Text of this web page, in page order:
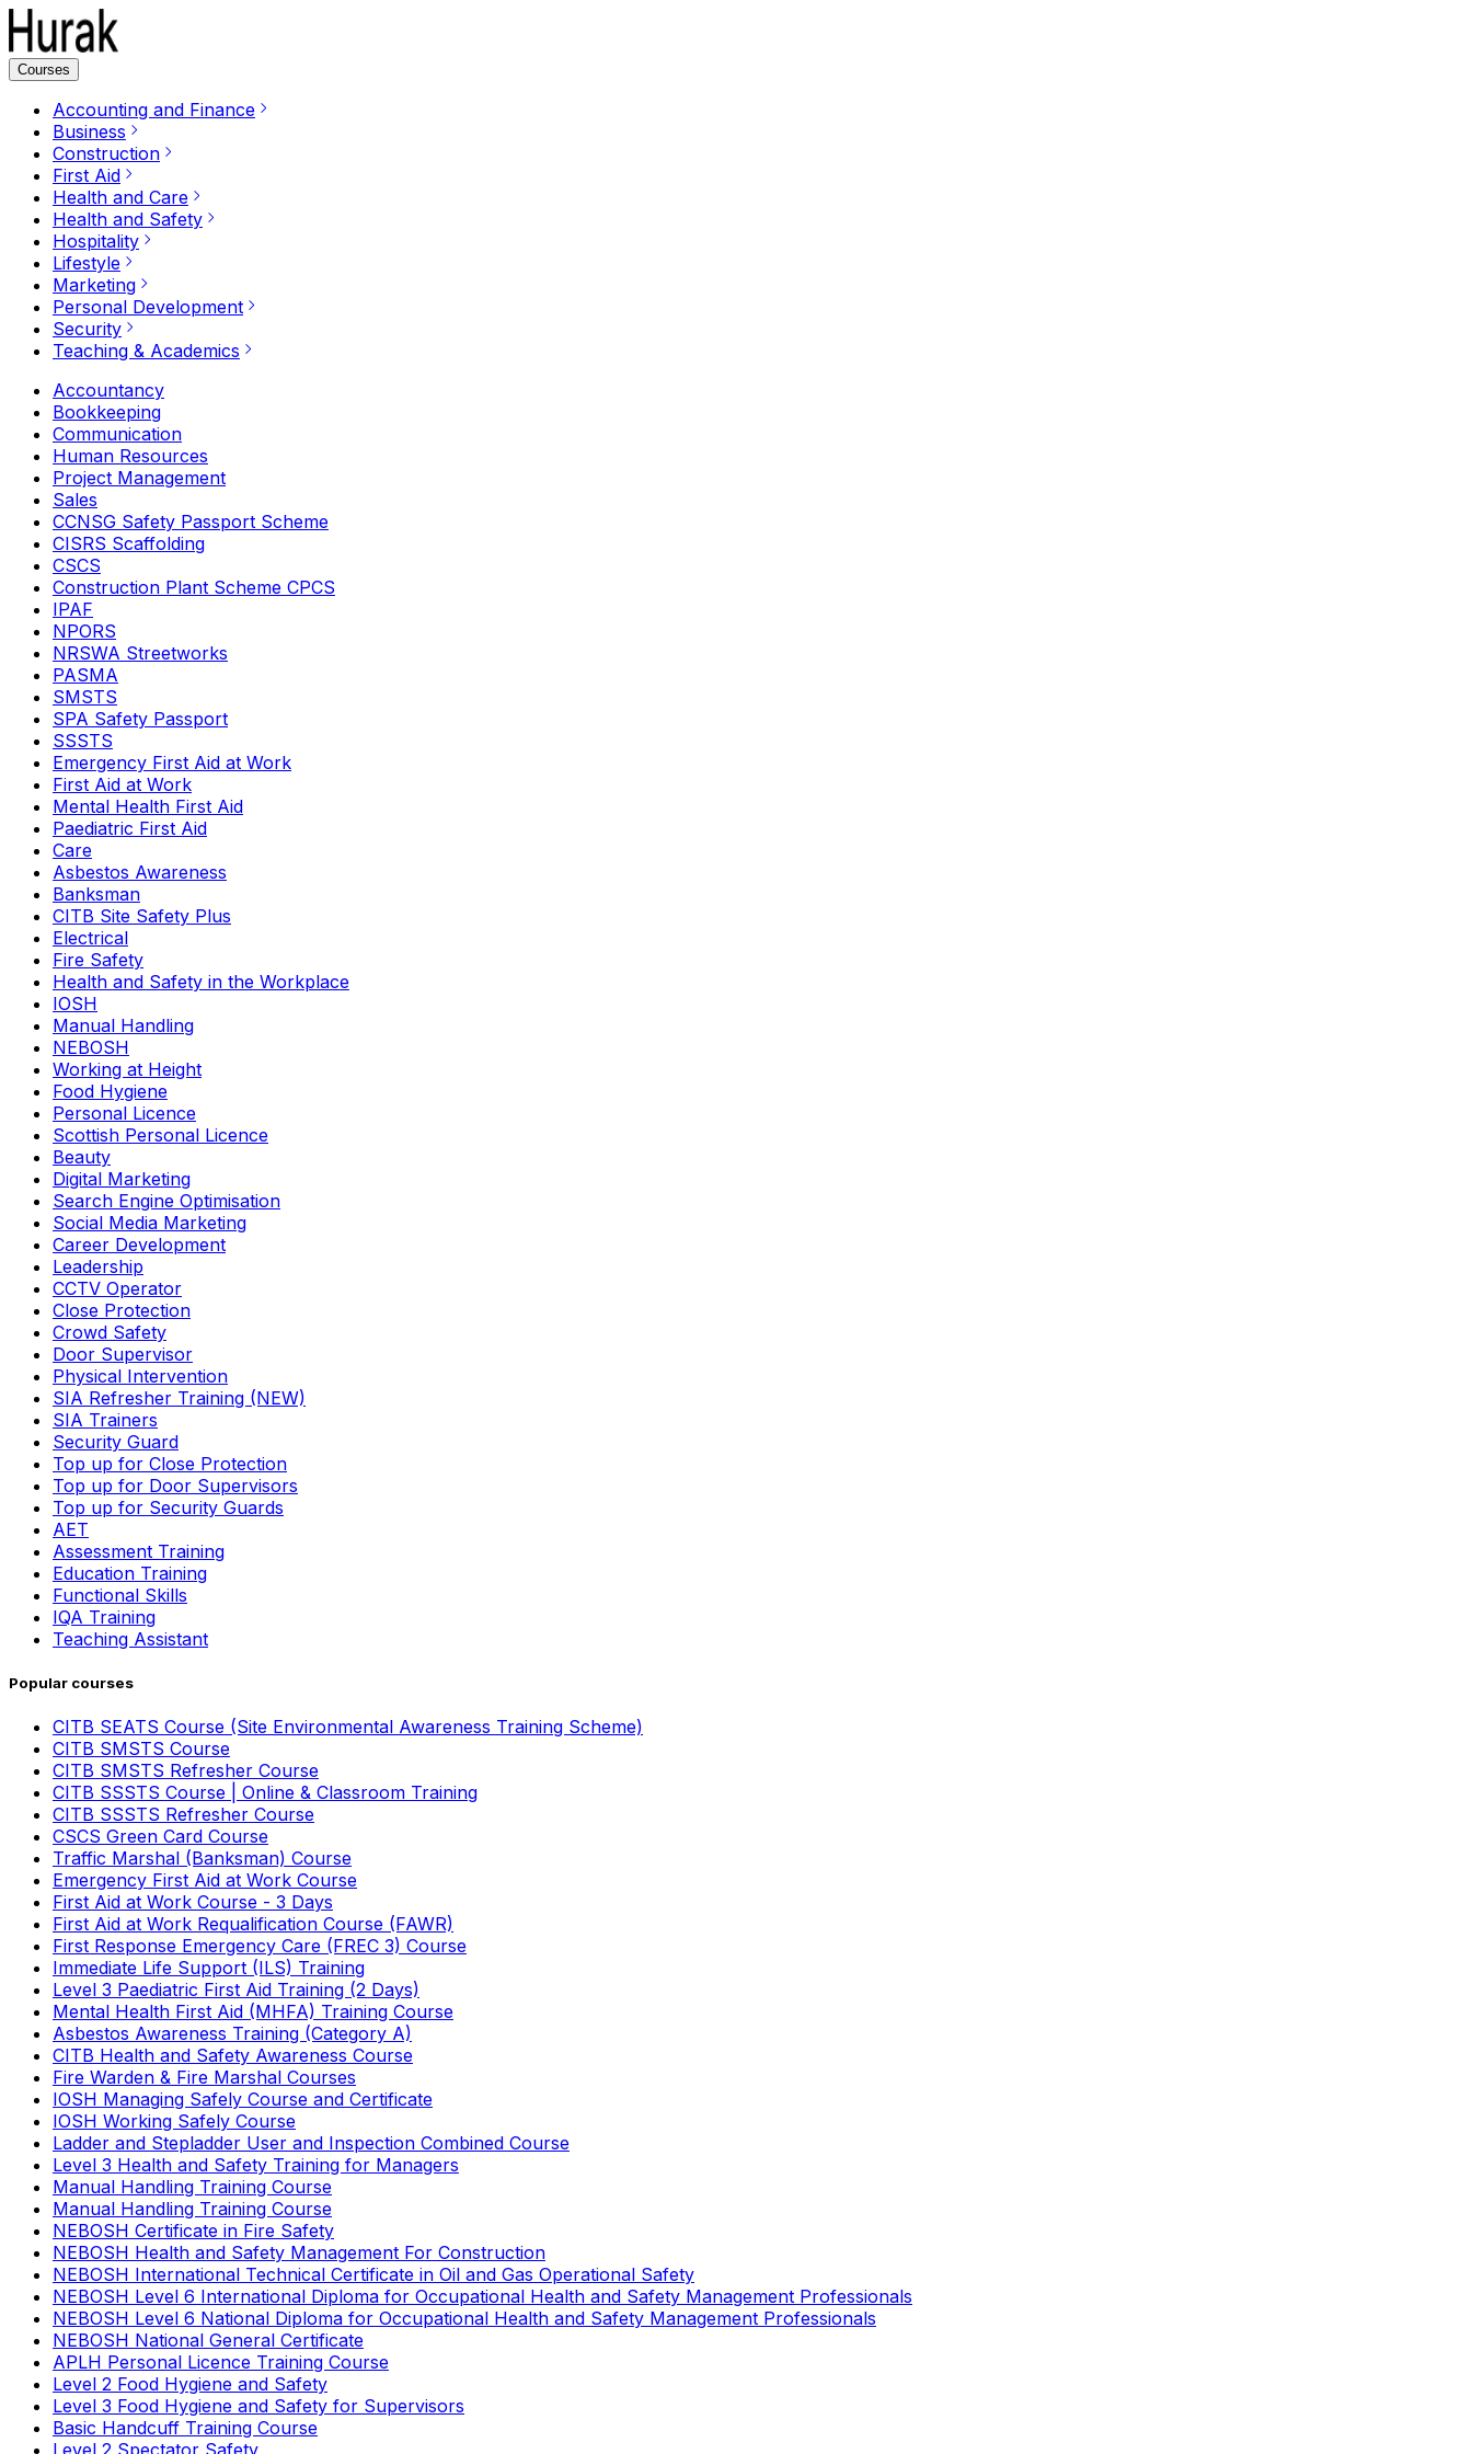
Courses
Accounting and Finance
Business
Construction
First Aid
Health and Care
Health and Safety
Hospitality
Lifestyle
Marketing
Personal Development
Security
Teaching & Academics
Accountancy
Bookkeeping
Communication
Human Resources
Project Management
Sales
CCNSG Safety Passport Scheme
CISRS Scaffolding
CSCS
Construction Plant Scheme CPCS
IPAF
NPORS
NRSWA Streetworks
PASMA
SMSTS
SPA Safety Passport
SSSTS
Emergency First Aid at Work
First Aid at Work
Mental Health First Aid
Paediatric First Aid
Care
Asbestos Awareness
Banksman
CITB Site Safety Plus
Electrical
Fire Safety
Health and Safety in the Workplace
IOSH
Manual Handling
NEBOSH
Working at Height
Food Hygiene
Personal Licence
Scottish Personal Licence
Beauty
Digital Marketing
Search Engine Optimisation
Social Media Marketing
Career Development
Leadership
CCTV Operator
Close Protection
Crowd Safety
Door Supervisor
Physical Intervention
SIA Refresher Training (NEW)
SIA Trainers
Security Guard
Top up for Close Protection
Top up for Door Supervisors
Top up for Security Guards
AET
Assessment Training
Education Training
Functional Skills
IQA Training
Teaching Assistant
Popular courses
CITB SEATS Course (Site Environmental Awareness Training Scheme)
CITB SMSTS Course
CITB SMSTS Refresher Course
CITB SSSTS Course | Online & Classroom Training
CITB SSSTS Refresher Course
CSCS Green Card Course
Traffic Marshal (Banksman) Course
Emergency First Aid at Work Course
First Aid at Work Course - 3 Days
First Aid at Work Requalification Course (FAWR)
First Response Emergency Care (FREC 3) Course
Immediate Life Support (ILS) Training
Level 3 Paediatric First Aid Training (2 Days)
Mental Health First Aid (MHFA) Training Course
Asbestos Awareness Training (Category A)
CITB Health and Safety Awareness Course
Fire Warden & Fire Marshal Courses
IOSH Managing Safely Course and Certificate
IOSH Working Safely Course
Ladder and Stepladder User and Inspection Combined Course
Level 3 Health and Safety Training for Managers
Manual Handling Training Course
Manual Handling Training Course
NEBOSH Certificate in Fire Safety
NEBOSH Health and Safety Management For Construction
NEBOSH International Technical Certificate in Oil and Gas Operational Safety
NEBOSH Level 6 International Diploma for Occupational Health and Safety Management Professionals
NEBOSH Level 6 National Diploma for Occupational Health and Safety Management Professionals
NEBOSH National General Certificate
APLH Personal Licence Training Course
Level 2 Food Hygiene and Safety
Level 3 Food Hygiene and Safety for Supervisors
Basic Handcuff Training Course